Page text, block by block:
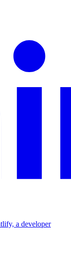
a developer